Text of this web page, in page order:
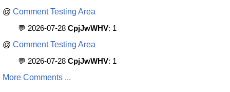
@ Comment Testing Area
💬 2026-07-28 CpjJwWHV: 1
@ Comment Testing Area
💬 2026-07-28 CpjJwWHV: 1
More Comments ...